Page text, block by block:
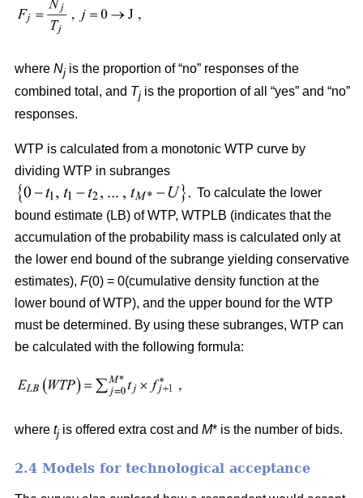
where Nj is the proportion of “no” responses of the
combined total, and Tj is the proportion of all “yes” and “no”
responses.
WTP is calculated from a monotonic WTP curve by
dividing WTP in subranges
To calculate the lower
bound estimate (LB) of WTP, WTPLB (indicates that the
accumulation of the probability mass is calculated only at
the lower end bound of the subrange yielding conservative
estimates), F(0) = 0(cumulative density function at the
lower bound of WTP), and the upper bound for the WTP
must be determined. By using these subranges, WTP can
be calculated with the following formula:
where tj is offered extra cost and M* is the number of bids.
2.4 Models for technological acceptance